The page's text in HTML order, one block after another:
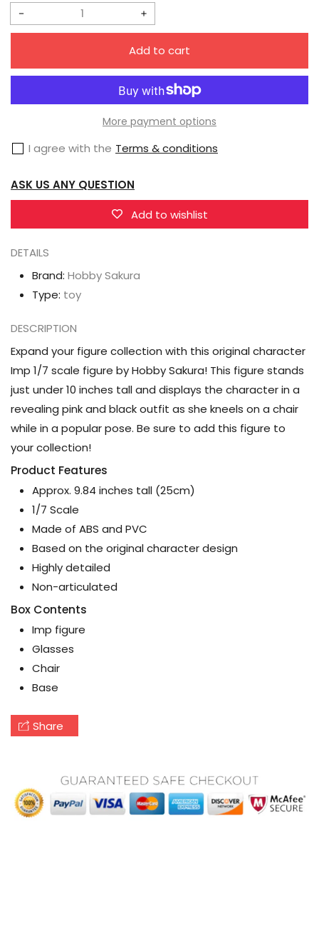
Decrease
Hobby
Sakura
(Unique
Color
Ver.)
1/7
Figure
Increase
quantity
Hobby
Sakura
Imp
Color
1/7
Scale
Figure
Add to cart
More payment options
I agree with the Terms & conditions
ASK US ANY QUESTION
Add to wishlist
DETAILS
Brand: Hobby Sakura
Type: toy
DESCRIPTION
Expand your figure collection with this original character
Imp 1/7 scale figure by Hobby Sakura! This figure stands
just under 10 inches tall and displays the character in a
revealing pink and black outfit as she kneels on a chair
while in a popular pose. Be sure to add this figure to
your collection!
Product Features
Approx. 9.84 inches tall (25cm)
1/7 Scale
Made of ABS and PVC
Based on the original character design
Highly detailed
Non-articulated
Box Contents
Imp figure
Glasses
Chair
Base
Share